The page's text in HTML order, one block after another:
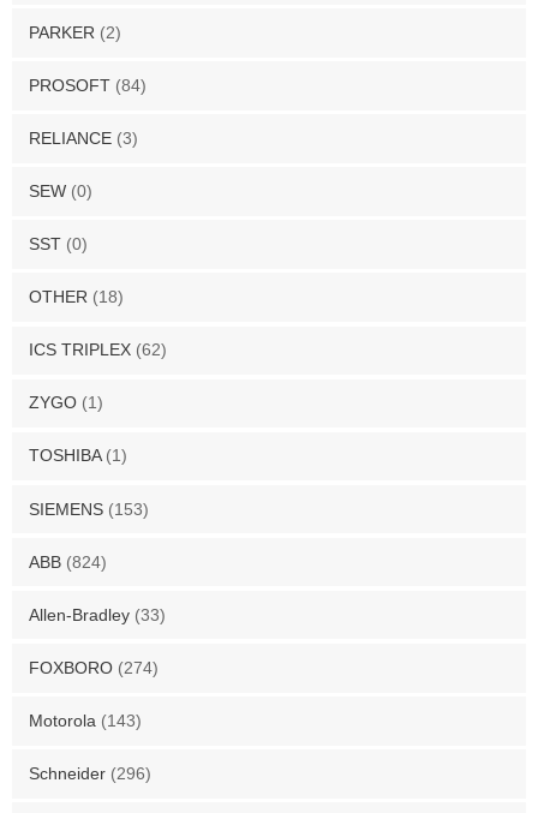
PARKER (2)
PROSOFT (84)
RELIANCE (3)
SEW (0)
SST (0)
OTHER (18)
ICS TRIPLEX (62)
ZYGO (1)
TOSHIBA (1)
SIEMENS (153)
ABB (824)
Allen-Bradley (33)
FOXBORO (274)
Motorola (143)
Schneider (296)